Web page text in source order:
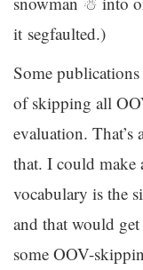
it segfaulted.)
Some
of skipping all
evaluation. That’s
that. I could make
vocabulary is the
and that would
some OOV-